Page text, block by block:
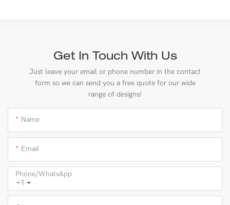
Get In Touch With Us
Just leave your email or phone number in the contact
form so we can send you a free quote for our wide
range of designs!
Name
Email
+1
Phone/whatsApp